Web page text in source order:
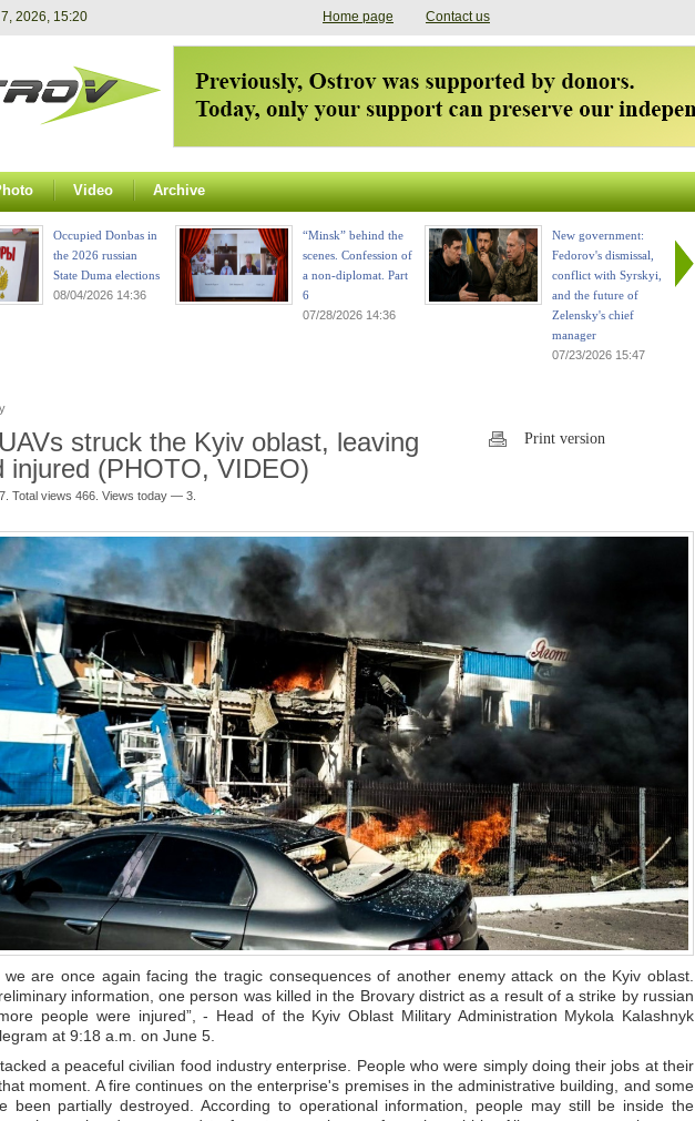
2026, 15:20 Home page Contact us
Video Archive
Occupied Donbas in
the 2026 russian
State Duma elections
08/04/2026 14:36
“Minsk” behind the
scenes. Confession of
a non-diplomat. Part
6
07/28/2026 14:36
New government:
Fedorov's dismissal,
conflict with Syrskyi,
and the future of
Zelensky's chief
manager
07/23/2026 15:47
struck the Kyiv oblast, leaving
injured (PHOTO, VIDEO)
Total views 466. Views today — 3.
Print version
we are once again facing the tragic consequences of another enemy attack on the Kyiv oblast.
information, one person was killed in the Brovary district as a result of a strike by russian
people were injured”, - Head of the Kyiv Oblast Military Administration Mykola Kalashnyk
at 9:18 a.m. on June 5.
a peaceful civilian food industry enterprise. People who were simply doing their jobs at their
moment. A fire continues on the enterprise's premises in the administrative building, and some
been partially destroyed. According to operational information, people may still be inside the